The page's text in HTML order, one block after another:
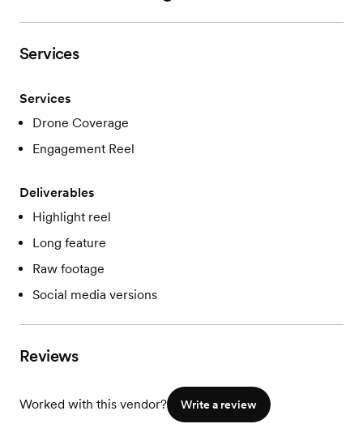
Services
Services
Drone Coverage
Engagement Reel
Deliverables
Highlight reel
Long feature
Raw footage
Social media versions
Reviews
Worked with this vendor? Write a review